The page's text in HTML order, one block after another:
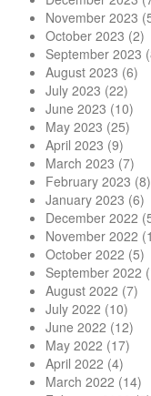
November 2023
October 2023 (2)
September 2023
August 2023 (6)
July 2023 (22)
June 2023 (10)
May 2023 (25)
April 2023 (9)
March 2023 (7)
February 2023 (8)
January 2023 (6)
December 2022
November 2022
October 2022 (5)
September 2022
August 2022 (7)
July 2022 (10)
June 2022 (12)
May 2022 (17)
April 2022 (4)
March 2022 (14)